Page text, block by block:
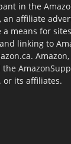
in the
an affiliate
means for
linking to
or its affiliates.